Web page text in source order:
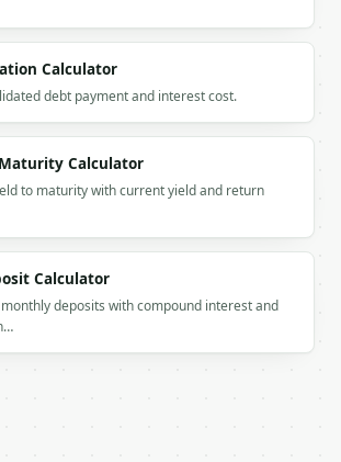
the tool output. Errors come back as
key
is not already in the
Calculator
debt payment and interest cost.
Calculator
to maturity with current yield and return
Calculator
deposits with compound interest and